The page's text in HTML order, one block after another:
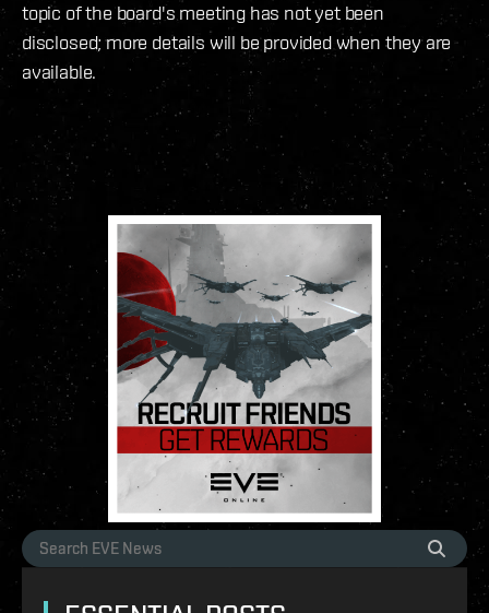
topic of the board's meeting has not yet been
disclosed; more details will be provided when they are
available.